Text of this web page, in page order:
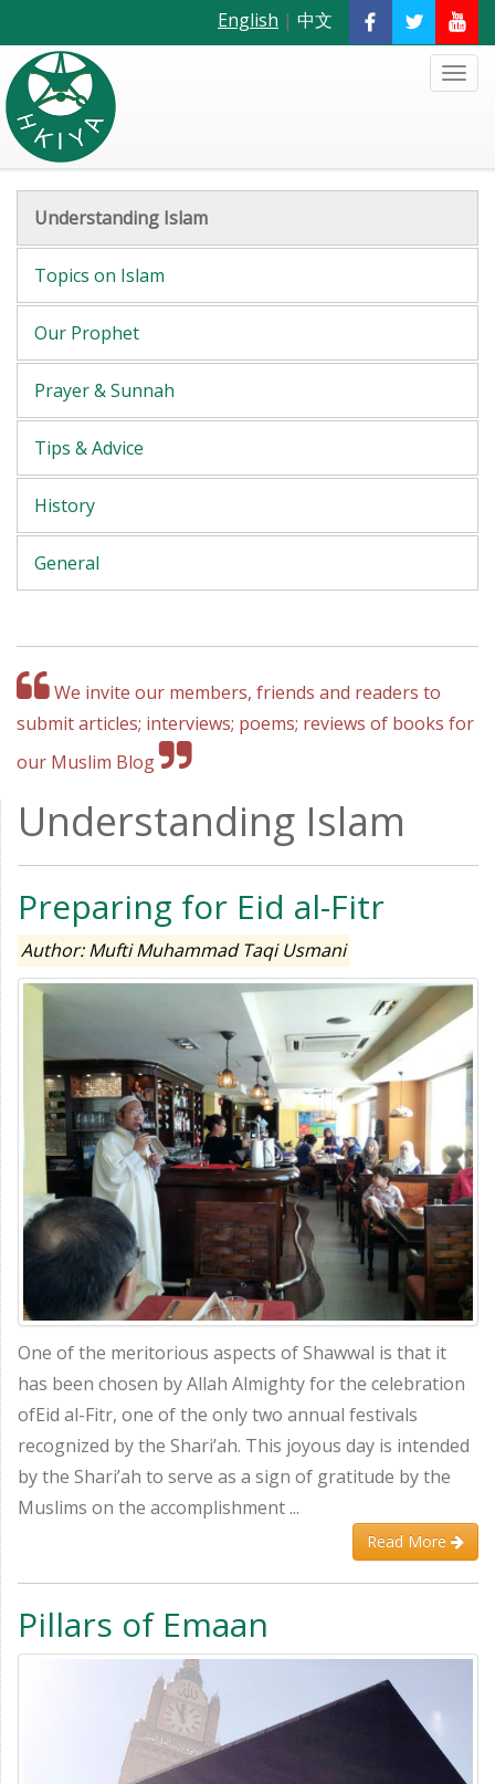
English | 中文
Understanding Islam
Topics on Islam
Our Prophet
Prayer & Sunnah
Tips & Advice
History
General
We invite our members, friends and readers to
submit articles; interviews; poems; reviews of books for
our Muslim Blog
Understanding Islam
Preparing for Eid al-Fitr
Author: Mufti Muhammad Taqi Usmani
One of the meritorious aspects of Shawwal is that it
has been chosen by Allah Almighty for the celebration
ofEid al-Fitr, one of the only two annual festivals
recognized by the Shari’ah. This joyous day is intended
by the Shari’ah to serve as a sign of gratitude by the
Muslims on the accomplishment ...
Read More
Pillars of Emaan